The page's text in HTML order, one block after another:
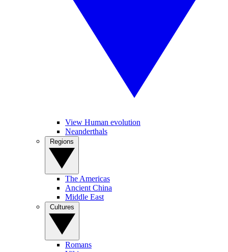
View Human evolution
Neanderthals
The Americas
Ancient China
Middle East
Romans